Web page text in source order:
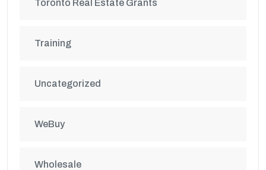
Toronto Real Estate Grants
Training
Uncategorized
WeBuy
Wholesale